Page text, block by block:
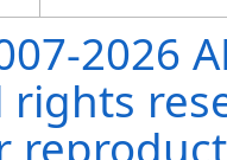
2026
rights